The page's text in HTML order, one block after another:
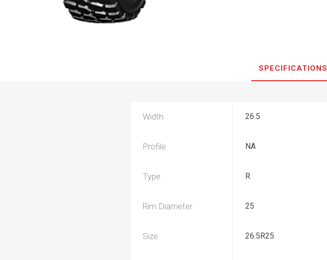
SPECIFICATIONS
Width 26.5
Profile NA
Type R
Rim Diameter 25
Size 26.5R25